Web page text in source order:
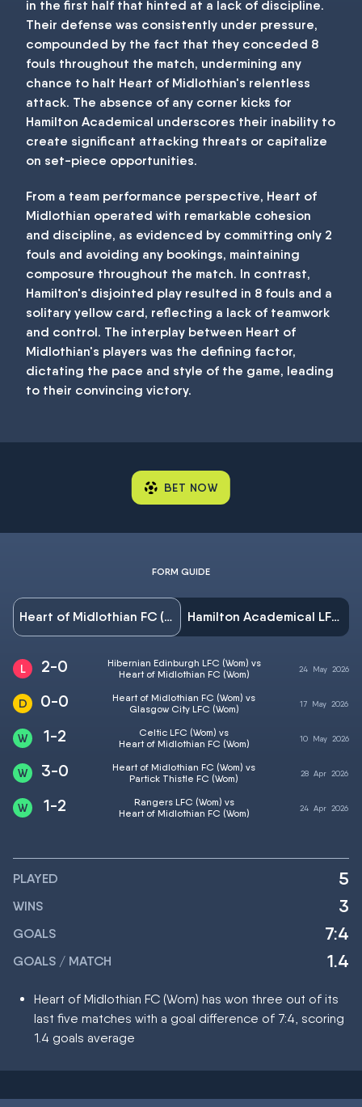
in the first half that hinted at a lack of discipline.
Their defense was consistently under pressure,
compounded by the fact that they conceded 8
fouls throughout the match, undermining any
chance to halt Heart of Midlothian's relentless
attack. The absence of any corner kicks for
Hamilton Academical underscores their inability to
create significant attacking threats or capitalize
on set-piece opportunities.
From a team performance perspective, Heart of
Midlothian operated with remarkable cohesion
and discipline, as evidenced by committing only 2
fouls and avoiding any bookings, maintaining
composure throughout the match. In contrast,
Hamilton's disjointed play resulted in 8 fouls and a
solitary yellow card, reflecting a lack of teamwork
and control. The interplay between Heart of
Midlothian's players was the defining factor,
dictating the pace and style of the game, leading
to their convincing victory.
BET NOW
FORM GUIDE
Heart of Midlothian FC (Wom) Hamilton Academical LFC (Wom)
2-0
Hibernian Edinburgh LFC (Wom) vs
Heart of Midlothian FC (Wom)
24 May 2026
0-0
Heart of Midlothian FC (Wom) vs
Glasgow City LFC (Wom)
17 May 2026
1-2
Celtic LFC (Wom) vs
Heart of Midlothian FC (Wom)
10 May2026
3-0
Heart of Midlothian FC (Wom) vs
Partick Thistle FC (Wom)
28 Apr2026
1-2
Rangers LFC (Wom) vs
Heart of Midlothian FC (Wom)
24 Apr 2026
PLAYED 5
WINS 3
GOALS 7:4
GOALS / MATCH 1.4
Heart of Midlothian FC (Wom) has won three out of its
last five matches with a goal difference of 7:4, scoring
1.4 goals average